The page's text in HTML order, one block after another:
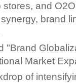
and
brand
"Brand
Market
of